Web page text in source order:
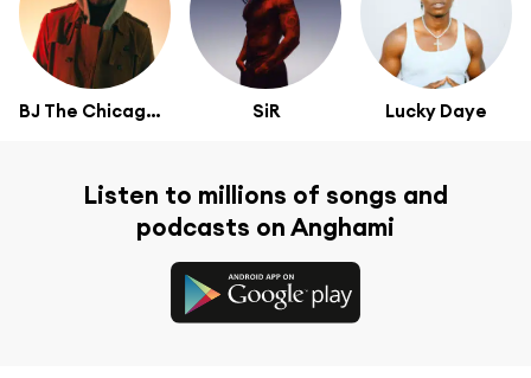
BJ The Chicago Kid SiR Lucky Daye
Listen to millions of songs and
podcasts on Anghami